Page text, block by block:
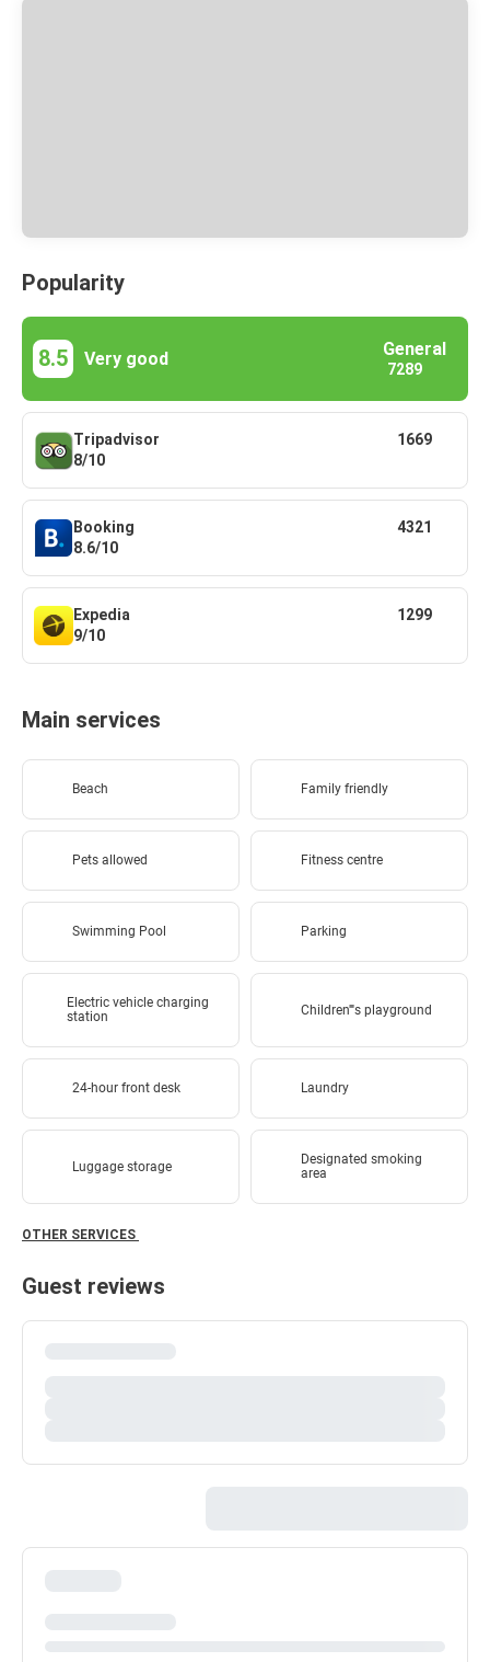
Popularity
8.5 Very good General
7289
Tripadvisor
8/10
1669
Booking
8.6/10
4321
Expedia
9/10
1299
Main services
Beach Family friendly
Pets allowed Fitness centre
Swimming Pool Parking
Electric vehicle charging
station
Children''''s playground
24-hour front desk Laundry
Luggage storage
Designated smoking
area
OTHER SERVICES
Guest reviews